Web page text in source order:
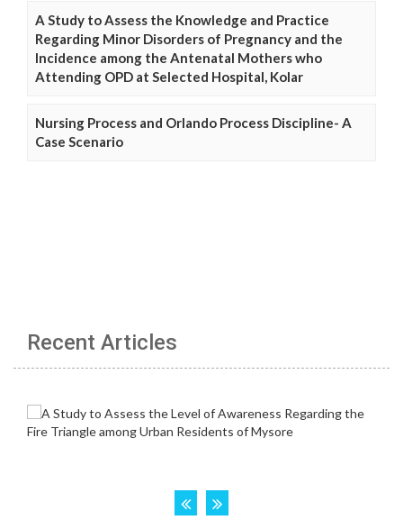
A Study to Assess the Knowledge and Practice
Regarding Minor Disorders of Pregnancy and the
Incidence among the Antenatal Mothers who
Attending OPD at Selected Hospital, Kolar
Nursing Process and Orlando Process Discipline- A
Case Scenario
Recent Articles